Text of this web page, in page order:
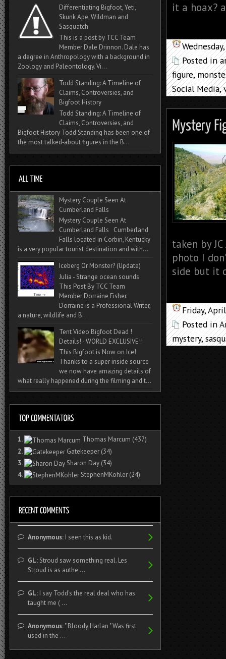
it a hoax?
Posted in
figure,
Social Media,
taken by
photo I
side but it
Friday,
Posted in
mystery,
Differentiating Bigfoot, Yeti,
Skunk Ape, Wildman and
Sasquatch
This is a post by TCC Team
Member Dale Drinnon. Dale has
a degree in Anthropology with a background in
Zoology and Paleontology. Vi...
Todd Standing: A Timeline of
Claims, Controversies, and
Bigfoot History
Todd Standing: A Timeline of
Claims, Controversies, and
Bigfoot History Todd Standing has been one of
the most talked‑about figures in the B...
Mystery Couple Seen At
Cumberland Falls
Mystery Couple Seen At
Cumberland Falls Cumberland
Falls located in Corbin, Kentucky
is a very popular tourist destination and with...
Iceberg Or Monster? (Update)
Julia - Strange ocean sounds
This Post By TCC Team
Member Dorraine Fisher.
Dorraine is a Professional Writer,
a nature, wildlife and B...
Tent Video Bigfoot Dead !
Details! - WORLD EXCLUSIVE!!
This Bigfoot is Now on Ice!
Thanks to a super inside source
we now have amazing details of
what really happened during the filming and t...
1. Thomas Marcum (437)
2.
Gatekeeper (34)
3.
Sharon Day (34)
4.
StephenMKohler (24)
Anonymous:I seen this as kid.
GL:Stroud saw something real. Les
Stroud is as authe ...
GL:I say Todd's the real deal who has
taught me ( ...
Anonymous:" Bloody Harlan " Was first
used in the ...